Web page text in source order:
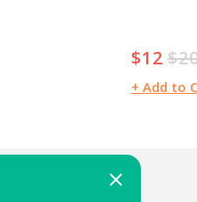
Sale
price
$12
+ Add to